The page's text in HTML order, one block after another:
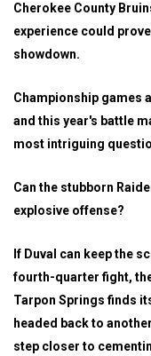
Cherokee County
experience could
showdown.
Championship games
and this year's battle
most intriguing
Can the stubborn
explosive offense?
If Duval can keep the
fourth-quarter fight,
Tarpon Springs finds
headed back to
step closer to